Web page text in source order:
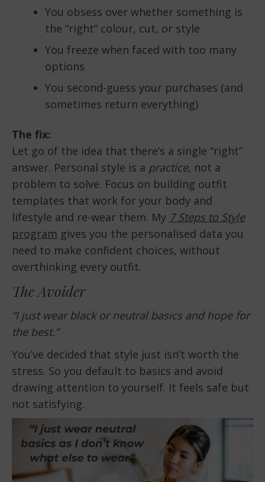
You obsess over whether something is
the “right” colour, cut, or style
You freeze when faced with too many
options
You second-guess your purchases (and
sometimes return everything)
The fix:
Let go of the idea that there’s a single “right”
answer. Personal style is a practice, not a
problem to solve. Focus on building outfit
templates that work for your body and
lifestyle and re-wear them. My 7 Steps to Style
program gives you the personalised data you
need to make confident choices, without
overthinking every outfit.
The Avoider
“I just wear black or neutral basics and hope for
the best.”
You’ve decided that style just isn’t worth the
stress. So you default to basics and avoid
drawing attention to yourself. It feels safe but
not satisfying.